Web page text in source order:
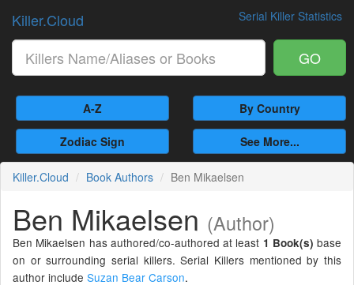
Serial Killer Statistics
Killer.Cloud
GO
A-Z By Country
Zodiac Sign See More...
Killer.Cloud Book Authors Ben Mikaelsen
Ben Mikaelsen (Author)
Ben Mikaelsen has authored/co-authored at least 1 Book(s) base
on or surrounding serial killers. Serial Killers mentioned by this
author include Suzan Bear Carson.